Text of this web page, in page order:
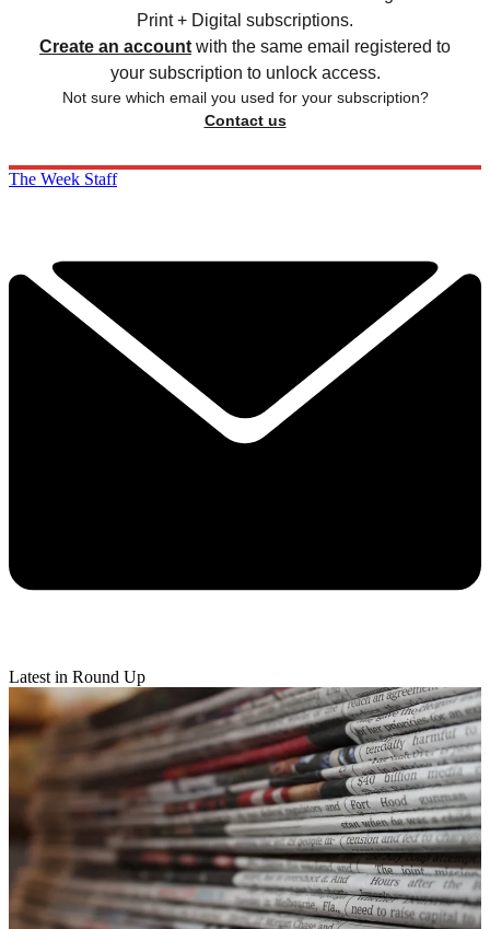
Print + Digital subscriptions.
Create an account with the same email registered to
your subscription to unlock access.
Not sure which email you used for your subscription?
Contact us
The Week Staff
Latest in Round Up